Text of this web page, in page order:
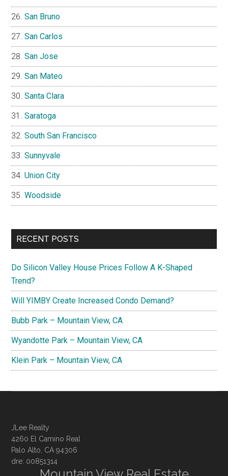
San Bruno
San Carlos
San Jose
San Mateo
Santa Clara
Saratoga
South San Francisco
Sunnyvale
Union City
Woodside
RECENT POSTS
Do Silicon Valley House Prices Follow A K-Shaped
Trend?
Will YIMBY Create Increased Condo Demand?
Bubb Park – Mountain View, CA
Wyandotte Park – Mountain View, CA
Klein Park – Mountain View, CA
JLee Realty
4260 El Camino Real
Palo Alto, CA 94306
dre: 00851314